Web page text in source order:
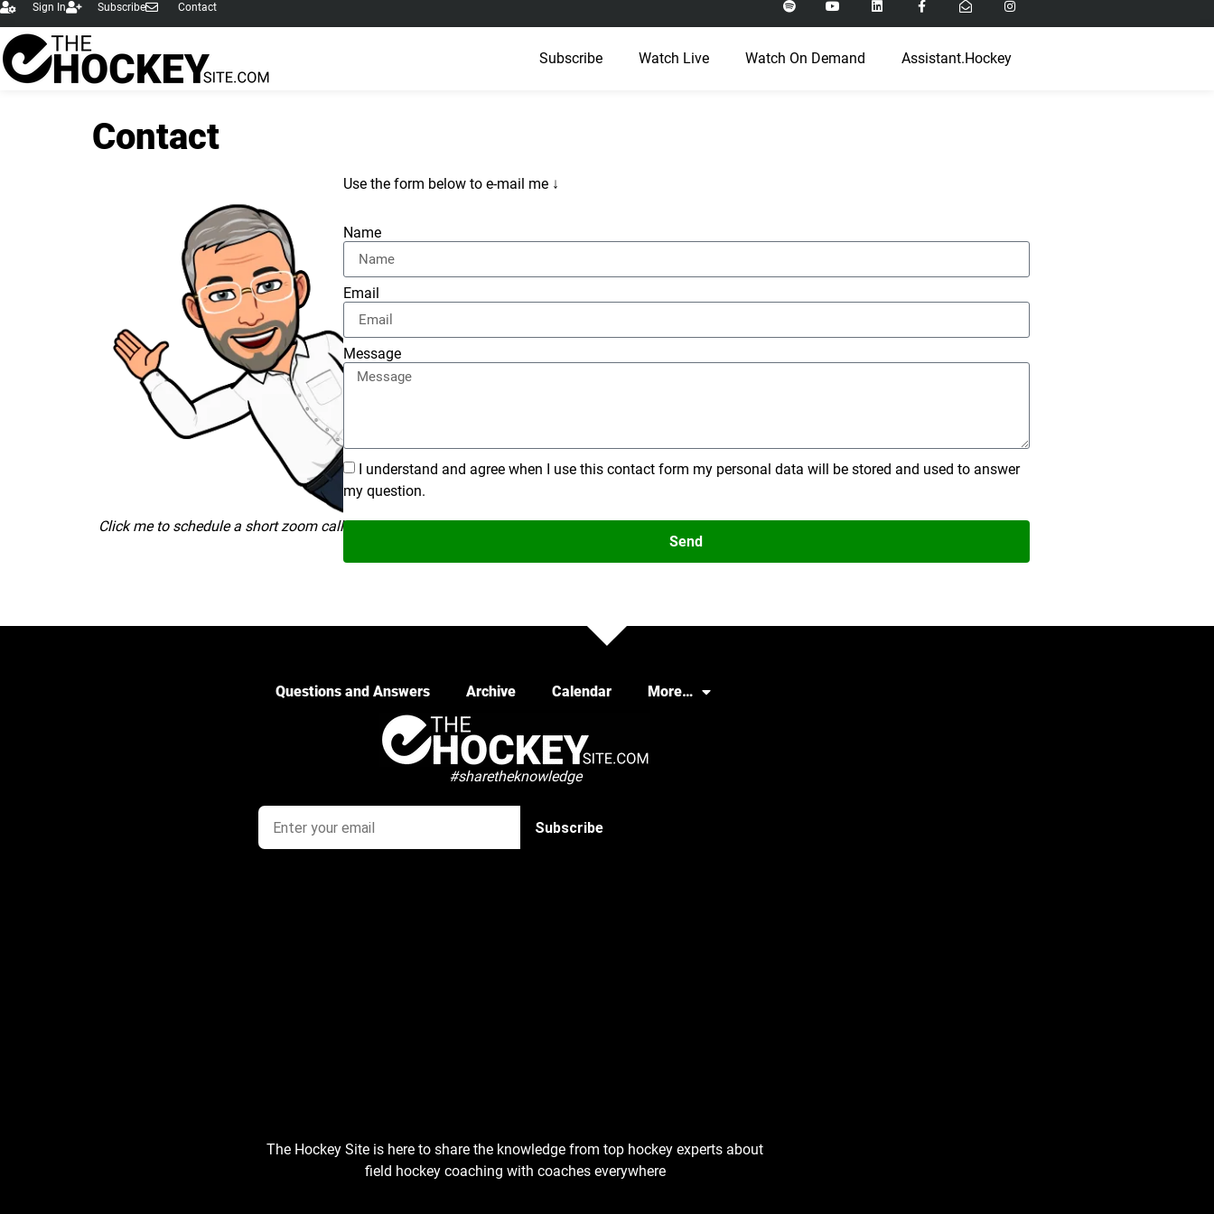
contentSign In Subscribe Contact
Subscribe Watch Live Watch On Demand Assistant.Hockey
Contact
Click me to schedule a short zoom call
Use the form below to e-mail me ↓
Name
Email
Message
I understand and agree when I use this contact form my personal data will be stored and used to answer
my question.
Send
Questions and Answers Archive Calendar More…
#sharetheknowledge
The Hockey Site is here to share the knowledge from top hockey experts about
field hockey coaching with coaches everywhere